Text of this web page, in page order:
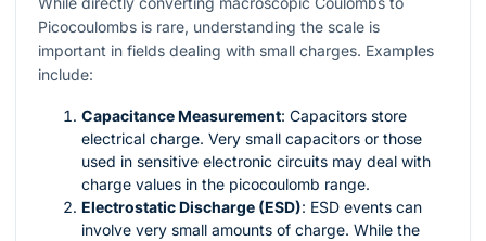
Picocoulombs is rare, understanding the scale is
important in fields dealing with small charges. Examples
include:
Capacitance Measurement: Capacitors store
electrical charge. Very small capacitors or those
used in sensitive electronic circuits may deal with
charge values in the picocoulomb range.
Electrostatic Discharge (ESD): ESD events can
involve very small amounts of charge. While the